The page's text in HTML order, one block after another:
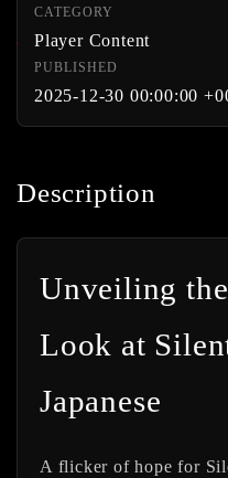
CATEGORY
Player Content
PUBLISHED
2025-12-30 00:00:00
Description
Unveiling
Look at
Japanese
A flicker of hope for